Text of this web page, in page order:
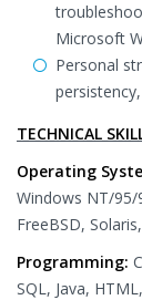
Microsoft
Personal
TECHNICAL
Operating
Windows NT/95/
FreeBSD,
Programming:
SQL, Java,